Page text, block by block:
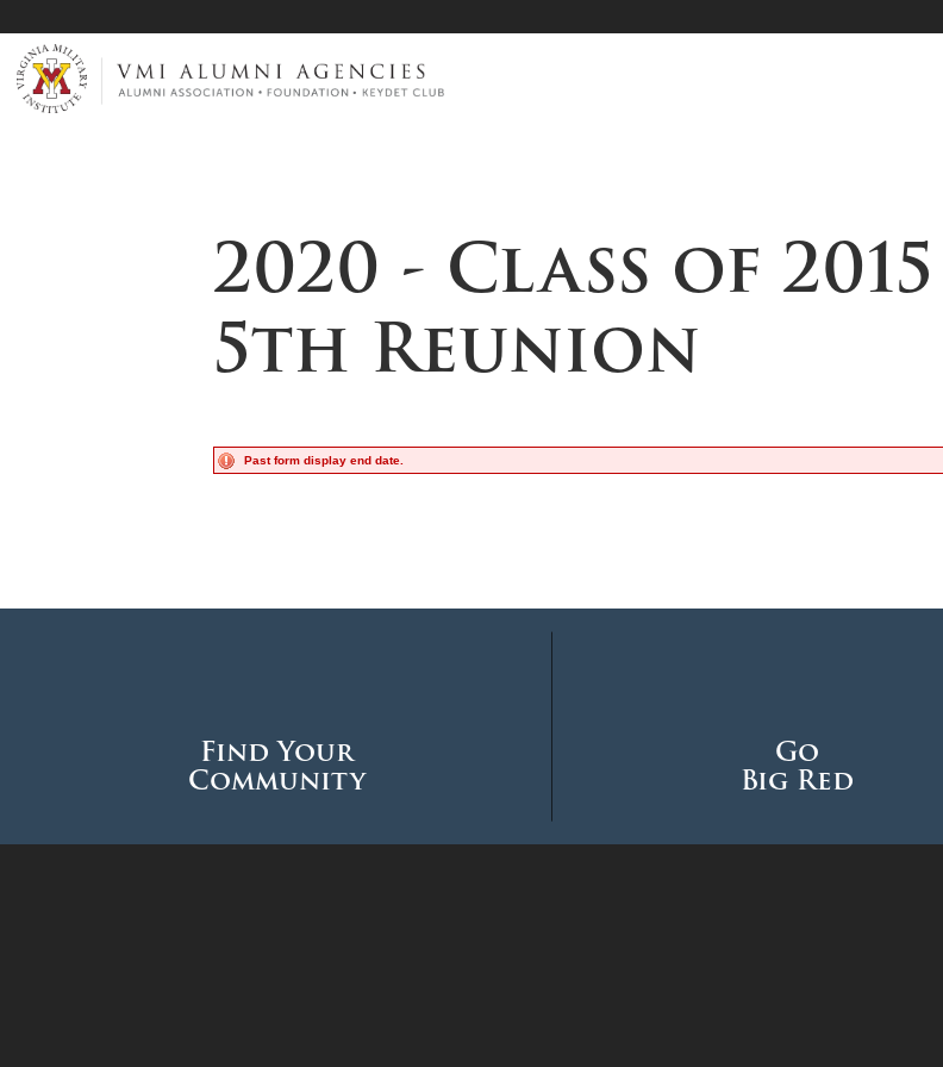
VMI-ALUMNI
2020 - Class of
5th Reunion
Past form display end date.
Find Your
Community
Go
Big Red